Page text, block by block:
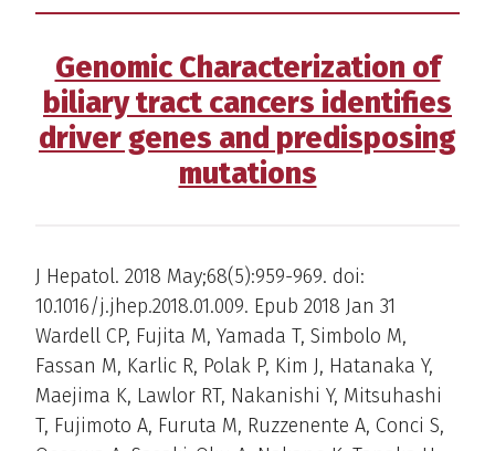
Genomic Characterization of
biliary tract cancers identifies
driver genes and predisposing
mutations
J Hepatol. 2018 May;68(5):959-969. doi:
10.1016/j.jhep.2018.01.009. Epub 2018 Jan 31
Wardell CP, Fujita M, Yamada T, Simbolo M,
Fassan M, Karlic R, Polak P, Kim J, Hatanaka Y,
Maejima K, Lawlor RT, Nakanishi Y, Mitsuhashi
T, Fujimoto A, Furuta M, Ruzzenente A, Conci S,